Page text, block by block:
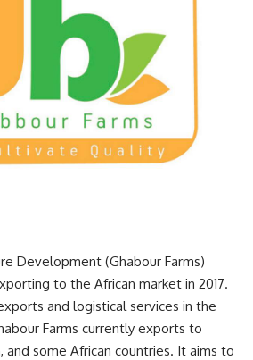
Development (Ghabour Farms)
to the African market in 2017.
and logistical services in the
Farms currently exports to
and some African countries. It aims to